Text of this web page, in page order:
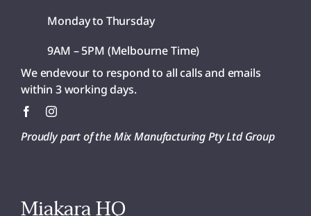
Monday to Thursday
9AM – 5PM (Melbourne Time)
We endevour to respond to all calls and emails
within 3 working days.
Proudly part of the Mix Manufacturing Pty Ltd Group
Miakara HQ